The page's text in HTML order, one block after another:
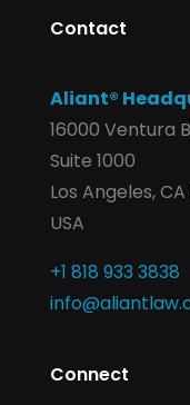
Contact
Aliant®
16000 Ventura
Suite 1000
Los Angeles, CA
USA
+1 818 933 3838
Connect